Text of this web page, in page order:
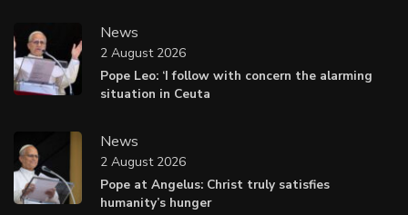
News
Pope Leo: ‘I follow with concern the alarming
situation in Ceuta
2 August 2026
News
Pope at Angelus: Christ truly satisfies
humanity’s hunger
2 August 2026